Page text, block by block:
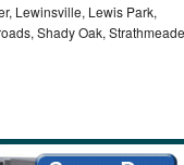
Lewinsville, Lewis Park,
Shady Oak, Strathmeade